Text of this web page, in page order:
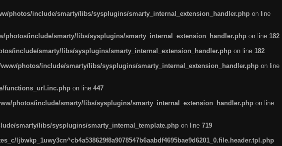
photos/include/smarty/libs/sysplugins/smarty_internal_extension_handler.php on line
photos/include/smarty/libs/sysplugins/smarty_internal_extension_handler.php on line 182
include/smarty/libs/sysplugins/smarty_internal_extension_handler.php on line 182
photos/include/smarty/libs/sysplugins/smarty_internal_extension_handler.php on line
functions_url.inc.php on line 447
photos/include/smarty/libs/sysplugins/smarty_internal_extension_handler.php on line
smarty/libs/sysplugins/smarty_internal_template.php on line 719
ljbwkp_1uwy3cn^cb4a538629f8a9078547b6aabdf4695bae9d6201_0.file.header.tpl.php